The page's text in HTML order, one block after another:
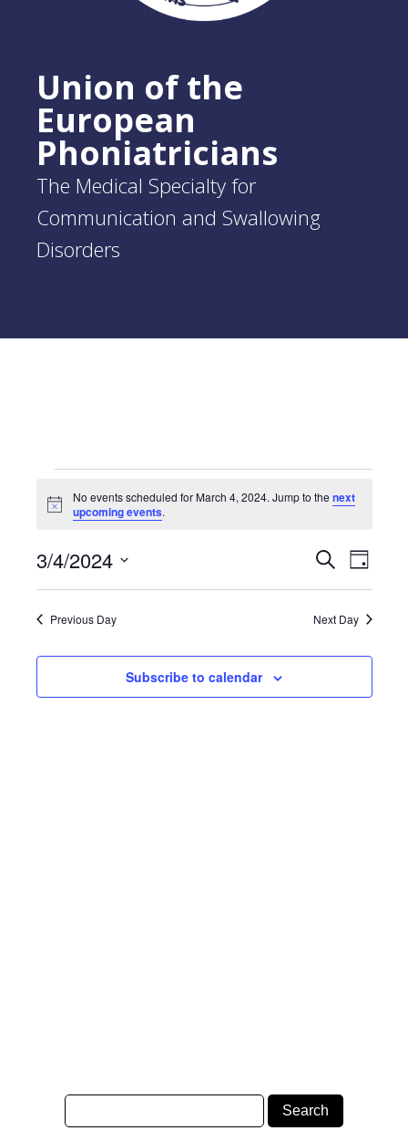
Union of the
European
Phoniatricians
The Medical Specialty for
Communication and Swallowing
Disorders
Events
for
March
4,
2024
Notice
No events scheduled for March 4, 2024. Jump to thenext
upcoming events.
Events
Search
and
Views
SearchDay
3/4/2024
Select
Previous Day Next Day
Subscribe to calendar